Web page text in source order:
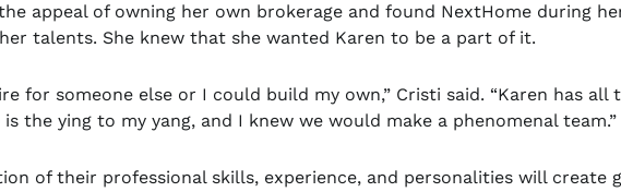
appeal of owning her own brokerage and found NextHome during
talents. She knew that she wanted Karen to be a part of it.
for someone else or I could build my own,” Cristi said. “Karen has all
the ying to my yang, and I knew we would make a phenomenal team.”
of their professional skills, experience, and personalities will create